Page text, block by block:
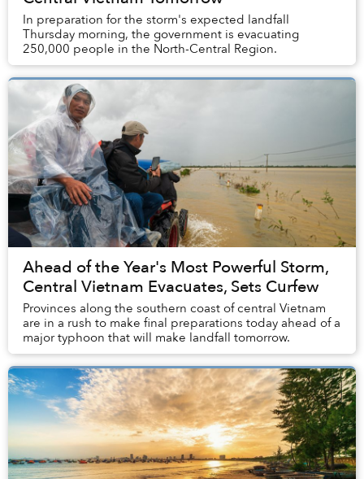
In preparation for the storm's expected landfall
Thursday morning, the government is evacuating
250,000 people in the North-Central Region.
Ahead of the Year's Most Powerful Storm,
Central Vietnam Evacuates, Sets Curfew
Provinces along the southern coast of central Vietnam
are in a rush to make final preparations today ahead of a
major typhoon that will make landfall tomorrow.